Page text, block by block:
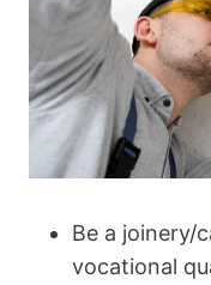
Be a joinery/
vocational